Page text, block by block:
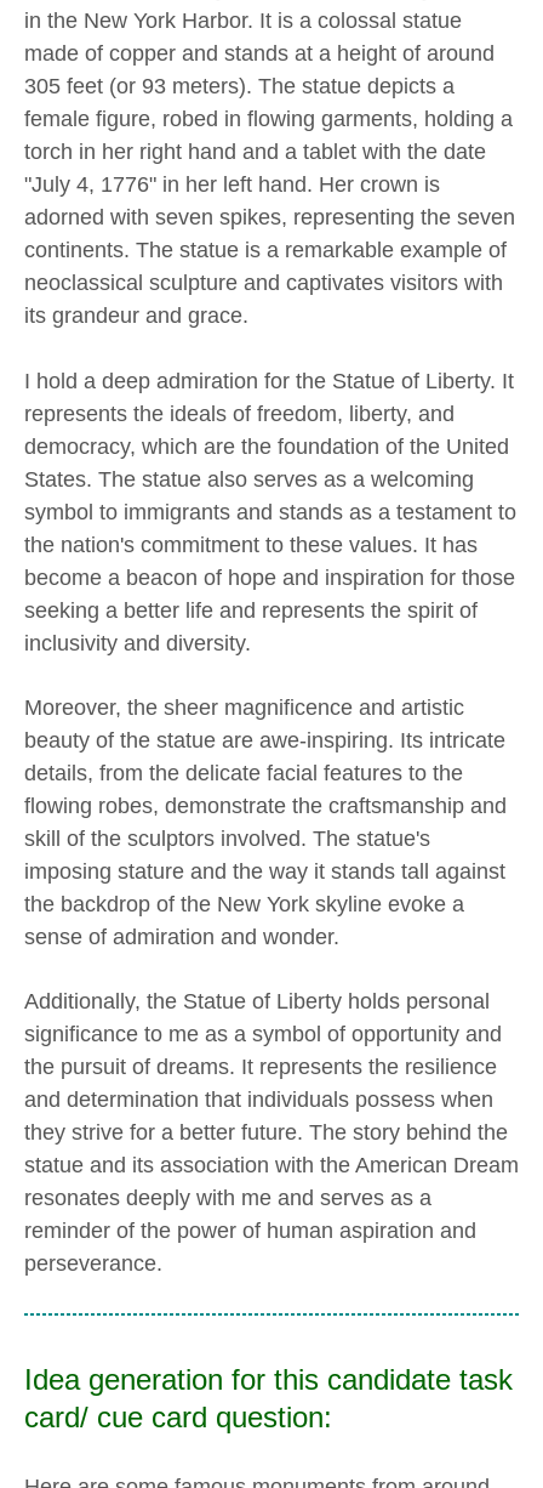
in the New York Harbor. It is a colossal statue
made of copper and stands at a height of around
305 feet (or 93 meters). The statue depicts a
female figure, robed in flowing garments, holding a
torch in her right hand and a tablet with the date
"July 4, 1776" in her left hand. Her crown is
adorned with seven spikes, representing the seven
continents. The statue is a remarkable example of
neoclassical sculpture and captivates visitors with
its grandeur and grace.
I hold a deep admiration for the Statue of Liberty. It
represents the ideals of freedom, liberty, and
democracy, which are the foundation of the United
States. The statue also serves as a welcoming
symbol to immigrants and stands as a testament to
the nation's commitment to these values. It has
become a beacon of hope and inspiration for those
seeking a better life and represents the spirit of
inclusivity and diversity.
Moreover, the sheer magnificence and artistic
beauty of the statue are awe-inspiring. Its intricate
details, from the delicate facial features to the
flowing robes, demonstrate the craftsmanship and
skill of the sculptors involved. The statue's
imposing stature and the way it stands tall against
the backdrop of the New York skyline evoke a
sense of admiration and wonder.
Additionally, the Statue of Liberty holds personal
significance to me as a symbol of opportunity and
the pursuit of dreams. It represents the resilience
and determination that individuals possess when
they strive for a better future. The story behind the
statue and its association with the American Dream
resonates deeply with me and serves as a
reminder of the power of human aspiration and
perseverance.
Idea generation for this candidate task
card/ cue card question: